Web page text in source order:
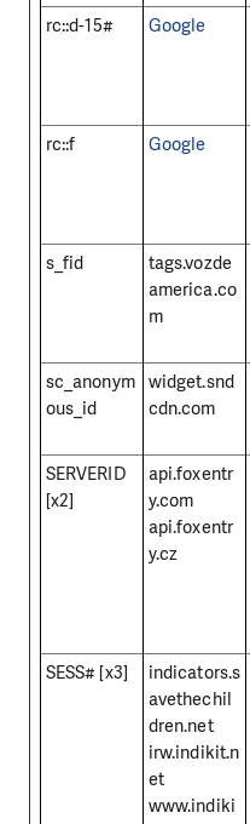
rc::d-15# Google
rc::f Google
s_fid
tags.vozde
america.co
m
sc_anonym
ous_id
widget.snd
cdn.com
SERVERID
[x2]
api.foxentr
y.com
api.foxentr
y.cz
SESS# [x3]
indicators.s
avethechil
dren.net
irw.indikit.n
et
www.indiki